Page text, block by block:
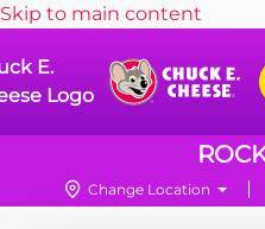
Skip to main content
E.
Logo
Change Location